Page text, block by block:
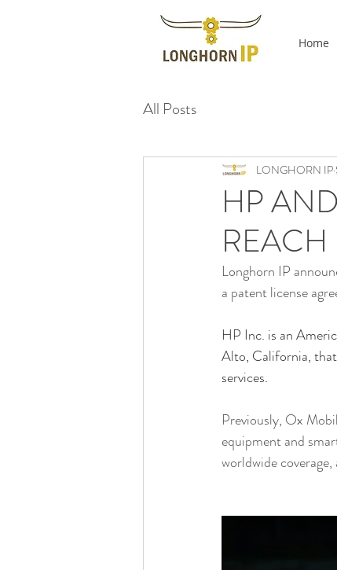
Home
All Posts
HP
LONGHORN IP
Longhorn IP
a patent license
HP Inc. is an
Alto, California, that
services.
Previously, Ox
equipment and
worldwide